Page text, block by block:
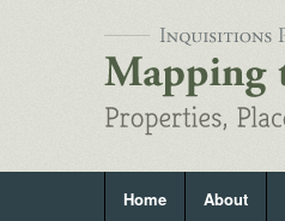
Home About